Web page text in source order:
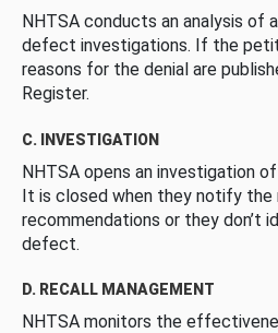
NHTSA conducts an analysis of
defect investigations. If the
reasons for the denial are
Register.
C. INVESTIGATION
NHTSA opens an investigation
It is closed when they notify
recommendations or they don’t
defect.
D. RECALL MANAGEMENT
NHTSA monitors the